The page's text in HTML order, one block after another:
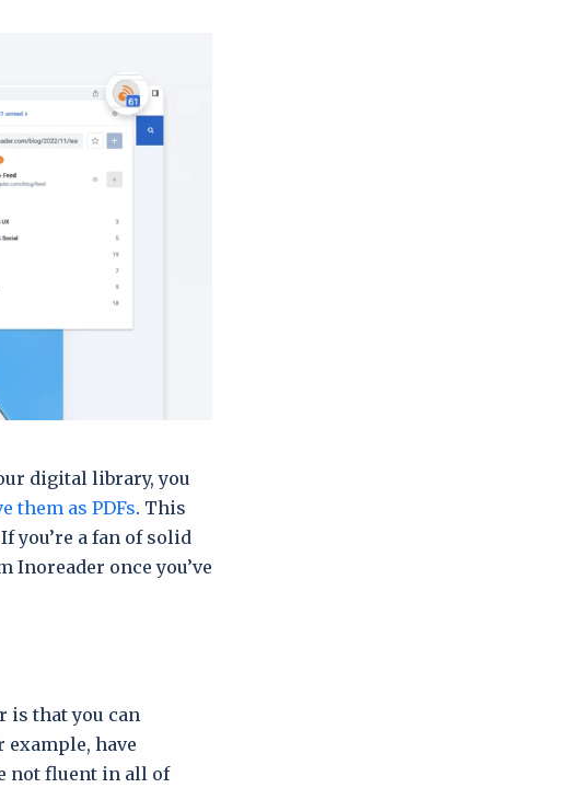
digital library, you
them as PDFs. This
you’re a fan of solid
Inoreader once you’ve
is that you can
example, have
not fluent in all of